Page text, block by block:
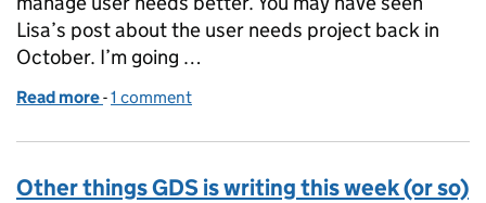
Lisa’s post about the user needs project back in
October. I’m going …
Read more of Taking an API-first approach for user needs
-1 comment
Other things GDS is writing this week (or so)